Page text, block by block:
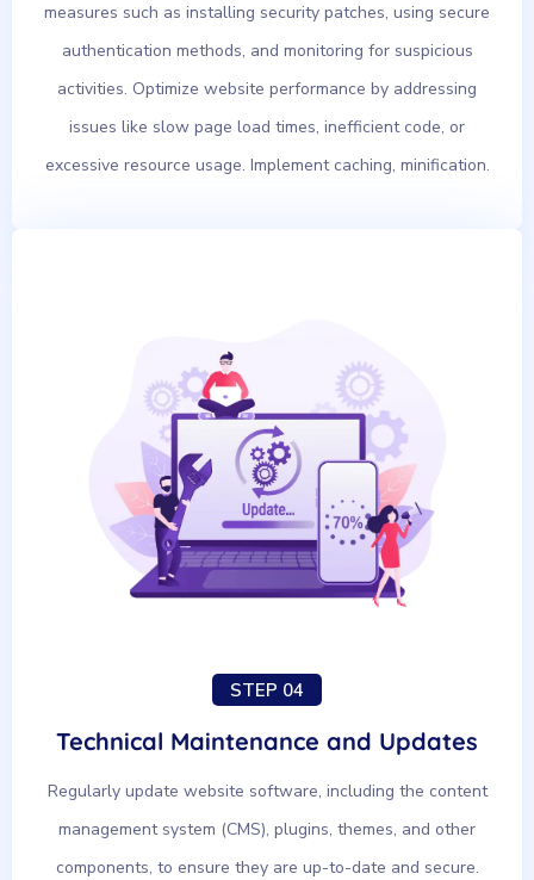
measures such as installing security patches, using secure
authentication methods, and monitoring for suspicious
activities. Optimize website performance by addressing
issues like slow page load times, inefficient code, or
excessive resource usage. Implement caching, minification.
STEP 04
Technical Maintenance and Updates
Regularly update website software, including the content
management system (CMS), plugins, themes, and other
components, to ensure they are up-to-date and secure.